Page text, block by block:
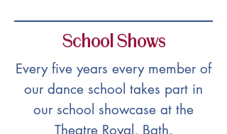
School Shows
Every five years every member of
our dance school takes part in
our school showcase at the
Theatre Royal, Bath.